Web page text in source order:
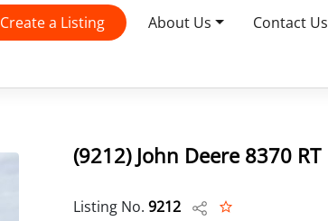
Create a Listing About Us Contact Us
(9212) John Deere 8370 RT
Listing No. 9212